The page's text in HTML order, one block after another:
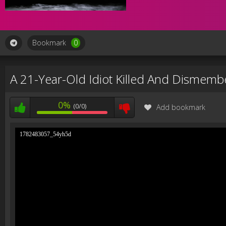
Bookmark 0
A 21-Year-Old Idiot Killed And
0% (0/0) Add bookmark
1782483057_54yh5d